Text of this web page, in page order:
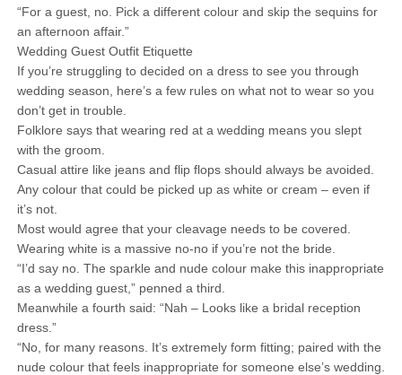
“For a guest, no. Pick a different colour and skip the sequins for
an afternoon affair.”
Wedding Guest Outfit Etiquette
If you’re struggling to decided on a dress to see you through
wedding season, here’s a few rules on what not to wear so you
don’t get in trouble.
Folklore says that wearing red at a wedding means you slept
with the groom.
Casual attire like jeans and flip flops should always be avoided.
Any colour that could be picked up as white or cream – even if
it’s not.
Most would agree that your cleavage needs to be covered.
Wearing white is a massive no-no if you’re not the bride.
“I’d say no. The sparkle and nude colour make this inappropriate
as a wedding guest,” penned a third.
Meanwhile a fourth said: “Nah – Looks like a bridal reception
dress.”
“No, for many reasons. It’s extremely form fitting; paired with the
nude colour that feels inappropriate for someone else’s wedding.